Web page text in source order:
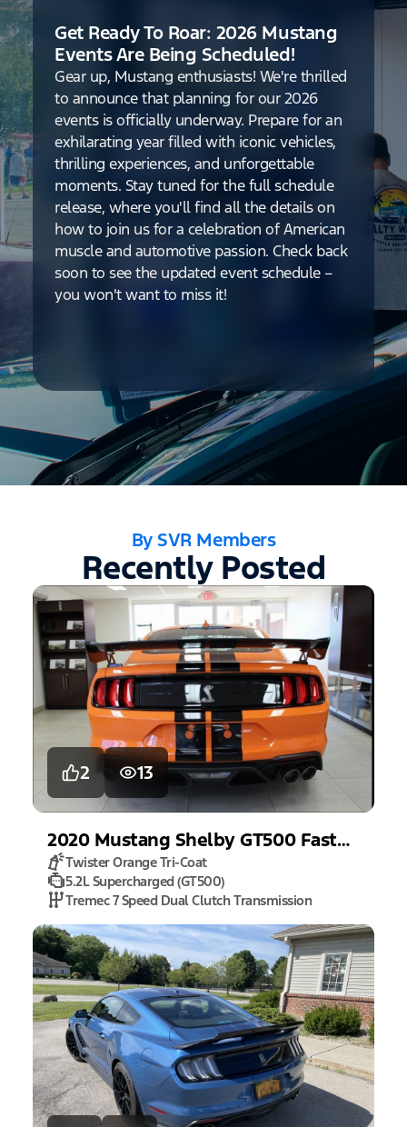
Get Ready To Roar: 2026 Mustang
Events Are Being Scheduled!
Gear up, Mustang enthusiasts! We're thrilled
to announce that planning for our 2026
events is officially underway. Prepare for an
exhilarating year filled with iconic vehicles,
thrilling experiences, and unforgettable
moments. Stay tuned for the full schedule
release, where you'll find all the details on
how to join us for a celebration of American
muscle and automotive passion. Check back
soon to see the updated event schedule –
you won't want to miss it!
By SVR Members
Recently Posted
2 13
2020 Mustang Shelby GT500 Fastback
Twister Orange Tri-Coat
5.2L Supercharged (GT500)
Tremec 7 Speed Dual Clutch Transmission